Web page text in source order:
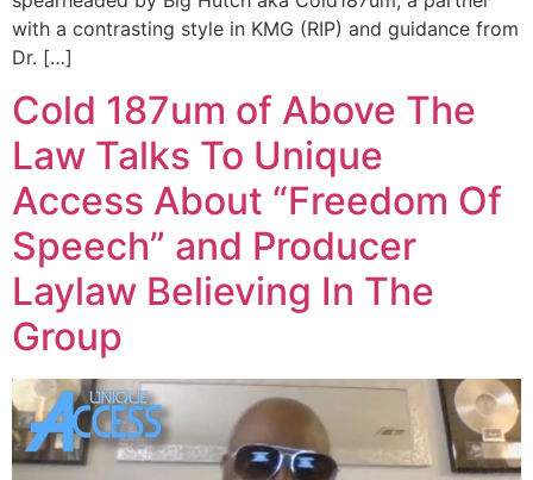
with a contrasting style in KMG (RIP) and guidance from
Dr. […]
Cold 187um of Above The
Law Talks To Unique
Access About “Freedom Of
Speech” and Producer
Laylaw Believing In The
Group